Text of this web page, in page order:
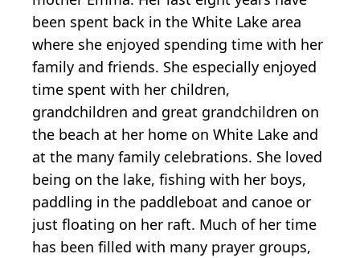
been spent back in the White Lake area
where she enjoyed spending time with her
family and friends. She especially enjoyed
time spent with her children,
grandchildren and great grandchildren on
the beach at her home on White Lake and
at the many family celebrations. She loved
being on the lake, fishing with her boys,
paddling in the paddleboat and canoe or
just floating on her raft. Much of her time
has been filled with many prayer groups,